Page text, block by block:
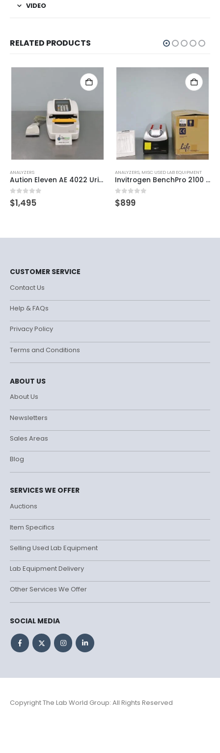
VIDEO
RELATED PRODUCTS
ANALYZERS
Aution Eleven AE 4022 Urine Chemistry Analyzer
0out of 5
$1,495
ANALYZERS, MISC USED LAB EQUIPMENT
Invitrogen BenchPro 2100 Plasmid Purification System
0out of 5
$899
CUSTOMER SERVICE
Contact Us
Help & FAQs
Privacy Policy
Terms and Conditions
ABOUT US
About Us
Newsletters
Sales Areas
Blog
SERVICES WE OFFER
Auctions
Item Specifics
Selling Used Lab Equipment
Lab Equipment Delivery
Other Services We Offer
SOCIAL MEDIA
Copyright The Lab World Group: All Rights Reserved